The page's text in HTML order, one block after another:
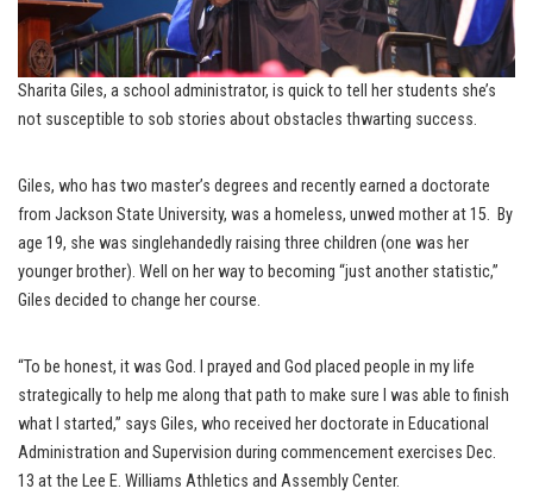
Sharita Giles, a school administrator, is quick to tell her students she’s
not susceptible to sob stories about obstacles thwarting success.
Giles, who has two master’s degrees and recently earned a doctorate
from Jackson State University, was a homeless, unwed mother at 15. By
age 19, she was singlehandedly raising three children (one was her
younger brother). Well on her way to becoming “just another statistic,”
Giles decided to change her course.
“To be honest, it was God. I prayed and God placed people in my life
strategically to help me along that path to make sure I was able to finish
what I started,” says Giles, who received her doctorate in Educational
Administration and Supervision during commencement exercises Dec.
13 at the Lee E. Williams Athletics and Assembly Center.